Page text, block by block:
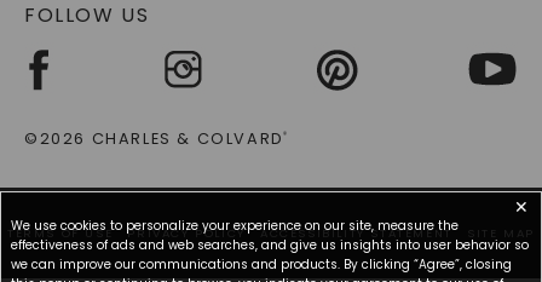
FOLLOW US
©2026 CHARLES & COLVARD®
TERMS OF USE PRIVACY POLICY ACCESSIBILITY STATEMENT SITE MAP
✕
We use cookies to personalize your experience on our site, measure the
effectiveness of ads and web searches, and give us insights into user behavior so
we can improve our communications and products. By clicking “Agree”, closing